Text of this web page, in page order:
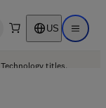
search US Open
Technology titles.